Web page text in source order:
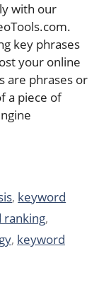
with our
key phrases
your online
are phrases or
a piece of
, keyword
ranking,
, keyword